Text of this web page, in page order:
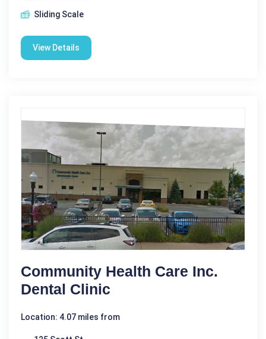
Sliding Scale
View Details
Community Health Care Inc.
Dental Clinic
Location: 4.07 miles from